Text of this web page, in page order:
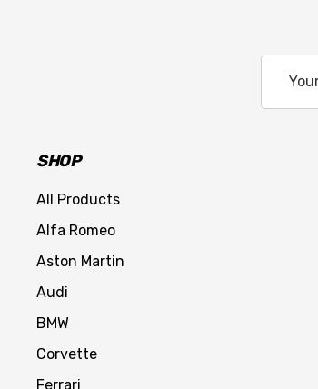
Address
SHOP
All Products
Alfa Romeo
Aston Martin
Audi
BMW
Corvette
Ferrari